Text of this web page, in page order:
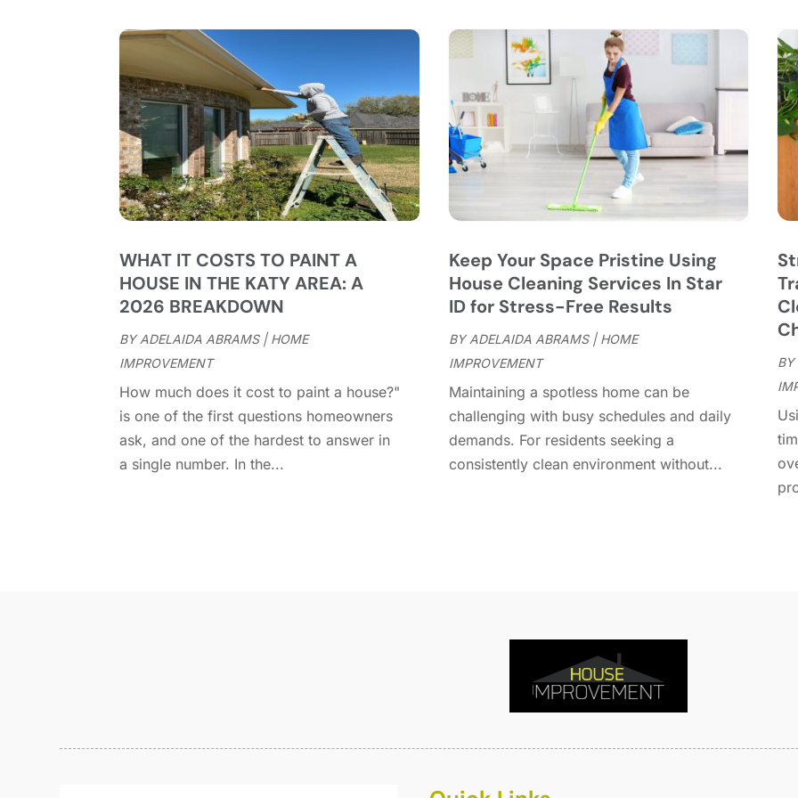
WHAT IT COSTS TO PAINT A
HOUSE IN THE KATY AREA: A
2026 BREAKDOWN
BYADELAIDA ABRAMS| HOME
IMPROVEMENT
How much does it cost to paint a house?"
is one of the first questions homeowners
ask, and one of the hardest to answer in
a single number. In the...
Keep Your Space Pristine Using
House Cleaning Services In Star
ID for Stress-Free Results
BYADELAIDA ABRAMS| HOME
IMPROVEMENT
Maintaining a spotless home can be
challenging with busy schedules and daily
demands. For residents seeking a
consistently clean environment without...
BY